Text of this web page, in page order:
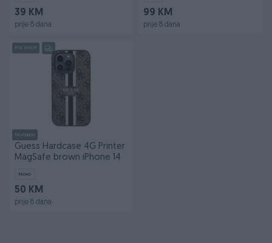
39 KM
prije 8 dana
99 KM
prije 8 dana
PIK SHOP
Dostupno
Guess Hardcase 4G Printer
MagSafe brown iPhone 14
Novo
50 KM
prije 8 dana